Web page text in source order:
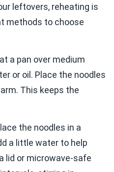
leftovers, reheating is
methods to choose
a pan over medium
or oil. Place the noodles
This keeps the
the noodles in a
a little water to help
lid or microwave-safe